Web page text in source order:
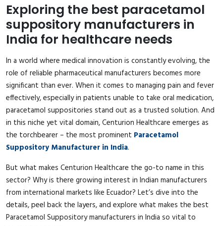
Exploring the best paracetamol
suppository manufacturers in
India for healthcare needs
In a world where medical innovation is constantly evolving, the
role of reliable pharmaceutical manufacturers becomes more
significant than ever. When it comes to managing pain and fever
effectively, especially in patients unable to take oral medication,
paracetamol suppositories stand out as a trusted solution. And
in this niche yet vital domain, Centurion Healthcare emerges as
the torchbearer – the most prominent Paracetamol
Suppository Manufacturer in India.
But what makes Centurion Healthcare the go-to name in this
sector? Why is there growing interest in Indian manufacturers
from international markets like Ecuador? Let’s dive into the
details, peel back the layers, and explore what makes the best
Paracetamol Suppository manufacturers in India so vital to